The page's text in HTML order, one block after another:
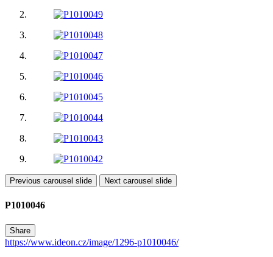
Previous carousel slide Next carousel slide
P1010046
Share
https://www.ideon.cz/image/1296-p1010046/